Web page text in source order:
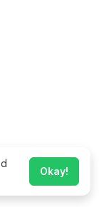
Okay!